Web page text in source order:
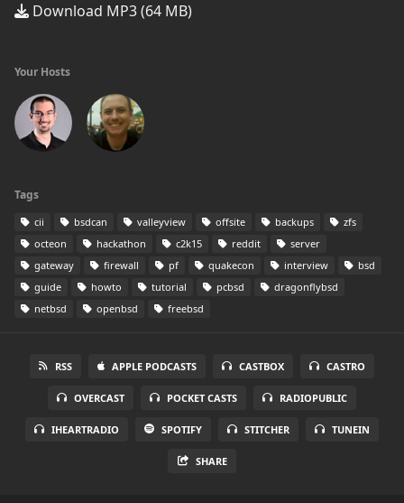
Download MP3 (64 MB)
Your Hosts
Tags
cii bsdcan valleyview offsite backups
zfs
octeon
hackathon c2k15 reddit
server
gateway
firewall pf quakecon interview
bsd
guide
howto tutorial pcbsd
dragonflybsd
netbsd
openbsd freebsd
RSS APPLE PODCASTS CASTBOX CASTRO
OVERCAST POCKET CASTS RADIOPUBLIC
IHEARTRADIO SPOTIFY STITCHER TUNEIN
SHARE